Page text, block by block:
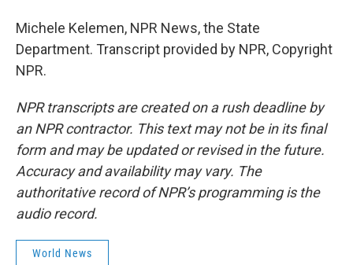
Michele Kelemen, NPR News, the State
Department. Transcript provided by NPR, Copyright
NPR.
NPR transcripts are created on a rush deadline by
an NPR contractor. This text may not be in its final
form and may be updated or revised in the future.
Accuracy and availability may vary. The
authoritative record of NPR’s programming is the
audio record.
World News